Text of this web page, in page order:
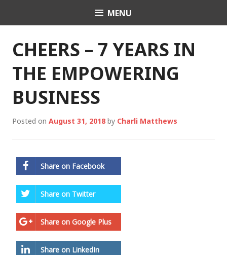
Charli K. Matthews
MENU
CHEERS – 7 YEARS IN
THE EMPOWERING
BUSINESS
Posted on August 31, 2018 by Charli Matthews
Share on Facebook
Share on Twitter
Share on Google Plus
Share on LinkedIn